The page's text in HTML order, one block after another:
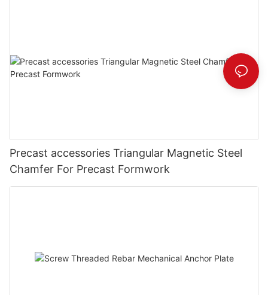
Precast accessories Triangular Magnetic Steel
Chamfer For Precast Formwork